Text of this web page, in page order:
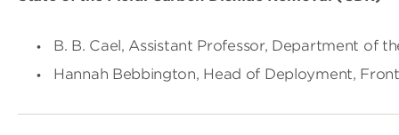
B. B. Cael, Assistant Professor, Department of
Hannah Bebbington, Head of Deployment,